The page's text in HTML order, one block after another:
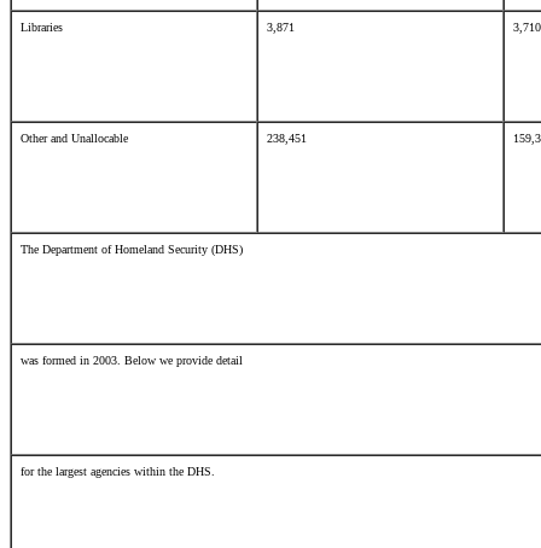
Libraries 3,871
Other and Unallocable 238,451
The Department of Homeland Security (DHS)
was formed in 2003. Below we provide detail
for the largest agencies within the DHS.